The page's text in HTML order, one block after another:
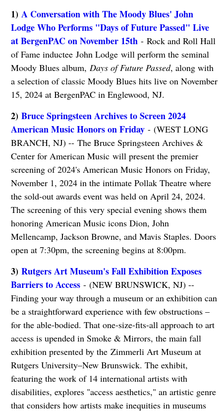
1) A Conversation with The Moody Blues' John
Lodge Who Performs "Days of Future Passed" Live
at BergenPAC on November 15th- Rock and Roll Hall
of Fame inductee John Lodge will perform the seminal
Moody Blues album, Days of Future Passed, along with
a selection of classic Moody Blues hits live on November
15, 2024 at BergenPAC in Englewood, NJ.
2) Bruce Springsteen Archives to Screen 2024
American Music Honors on Friday - (WEST LONG
BRANCH, NJ) -- The Bruce Springsteen Archives &
Center for American Music will present the premier
screening of 2024's American Music Honors on Friday,
November 1, 2024 in the intimate Pollak Theatre where
the sold-out awards event was held on April 24, 2024.
The screening of this very special evening shows them
honoring American Music icons Dion, John
Mellencamp, Jackson Browne, and Mavis Staples. Doors
open at 7:30pm, the screening begins at 8:00pm.
3) Rutgers Art Museum's Fall Exhibition Exposes
Barriers to Access- (NEW BRUNSWICK, NJ) --
Finding your way through a museum or an exhibition can
be a straightforward experience with few obstructions –
for the able-bodied. That one-size-fits-all approach to art
access is upended in Smoke & Mirrors, the main fall
exhibition presented by the Zimmerli Art Museum at
Rutgers University–New Brunswick. The exhibit,
featuring the work of 14 international artists with
disabilities, explores "access aesthetics," an artistic genre
that considers how artists make inequities in museums